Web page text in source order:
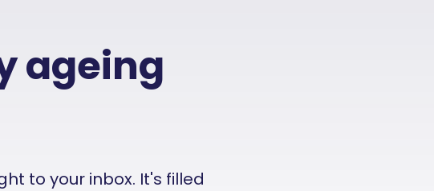
ageing
to your inbox. It's filled